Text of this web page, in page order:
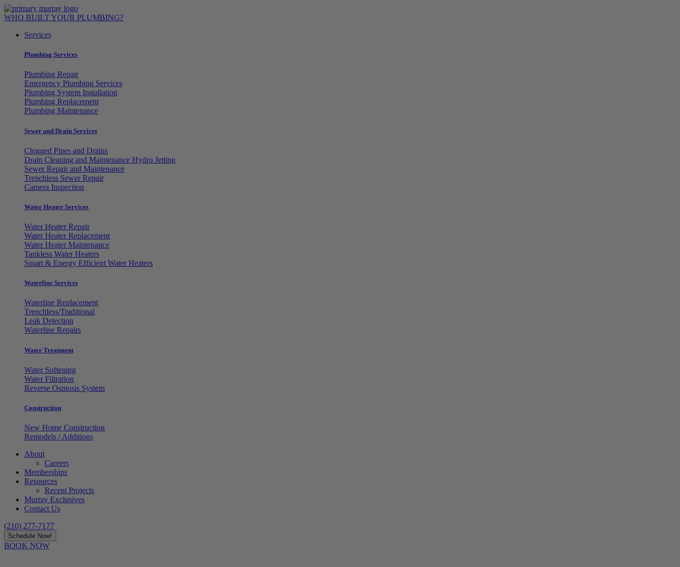
Skip
to
WHO BUILT YOUR PLUMBING?
Services
Plumbing Services
Plumbing Repair
Emergency Plumbing Services
Plumbing System Installation
Plumbing Replacement
Plumbing Maintenance
Sewer and Drain Services
Clogged Pipes and Drains
Drain Cleaning and Maintenance Hydro Jetting
Sewer Repair and Maintenance
Trenchless Sewer Repair
Camera Inspection
Water Heater Services
Water Heater Repair
Water Heater Replacement
Water Heater Maintenance
Tankless Water Heaters
Smart & Energy Efficient Water Heaters
Waterline Services
Waterline Replacement
Trenchless/Traditional
Leak Detection
Waterline Repairs
Water Treatment
Water Softening
Water Filtration
Reverse Osmosis System
Construction
New Home Construction
Remodels / Additions
About
Careers
Memberships
Resources
Recent Projects
Murray Exclusives
Contact Us
(210) 277-7177
Schedule Now!
BOOK NOW